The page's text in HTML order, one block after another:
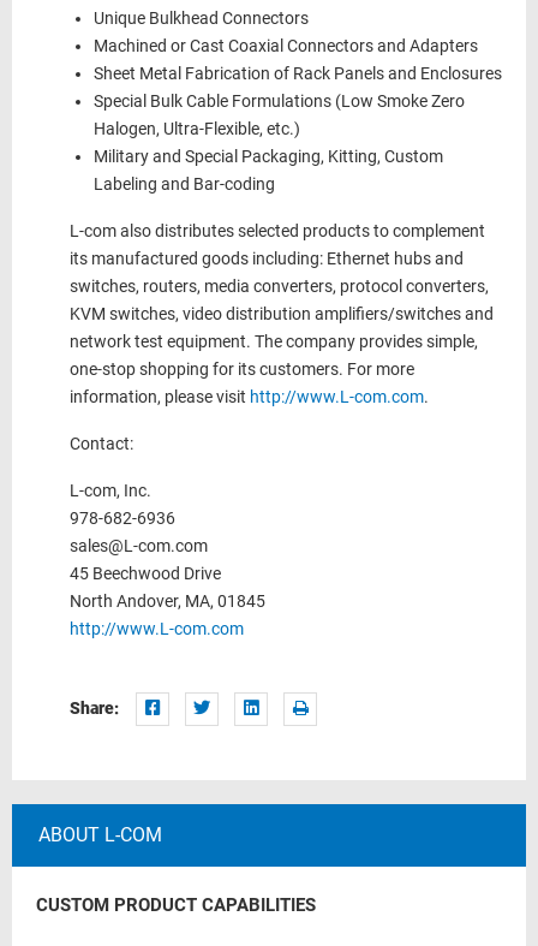
Unique Bulkhead Connectors
Machined or Cast Coaxial Connectors and Adapters
Sheet Metal Fabrication of Rack Panels and Enclosures
Special Bulk Cable Formulations (Low Smoke Zero
Halogen, Ultra-Flexible, etc.)
Military and Special Packaging, Kitting, Custom
Labeling and Bar-coding
L-com also distributes selected products to complement
its manufactured goods including: Ethernet hubs and
switches, routers, media converters, protocol converters,
KVM switches, video distribution amplifiers/switches and
network test equipment. The company provides simple,
one-stop shopping for its customers. For more
information, please visit http://www.L-com.com.
Contact:
L-com, Inc.
978-682-6936
sales@L-com.com
45 Beechwood Drive
North Andover, MA, 01845
http://www.L-com.com
Share:
ABOUT L-COM
CUSTOM PRODUCT CAPABILITIES